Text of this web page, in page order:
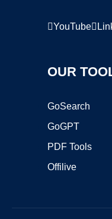
YouTube
OUR
GoSearch
GoGPT
PDF Tools
Offilive